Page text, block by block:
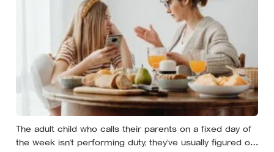
The adult child who calls their parents on a fixed day of
the week isn’t performing duty, they’ve usually figured out